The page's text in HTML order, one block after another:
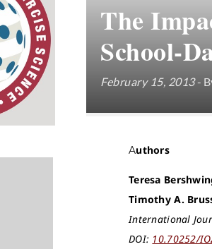
The
School-
February 15, 2013-
Authors
Teresa
Timothy A.
International
DOI: 10.70252/